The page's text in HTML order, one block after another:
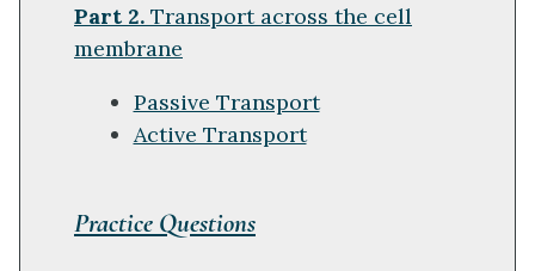
Part 2. Transport across the cell
membrane
Passive Transport
Active Transport
Practice Questions